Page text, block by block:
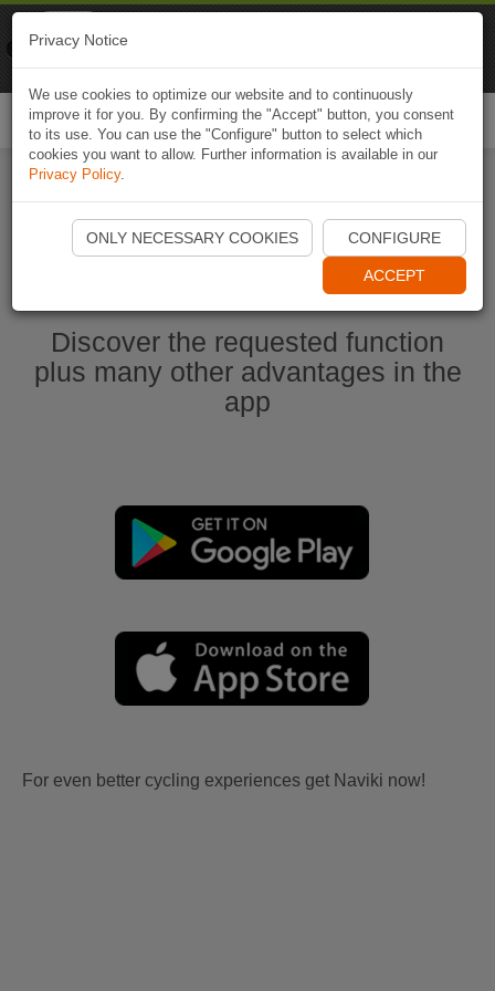
Ouvrir l'application Naviki maintenant
Discover the requested function
plus many other advantages in the
app
For even better cycling experiences get Naviki now!
Privacy Notice
We use cookies to optimize our website and to continuously
improve it for you. By confirming the "Accept" button, you consent
to its use. You can use the "Configure" button to select which
cookies you want to allow. Further information is available in our
Privacy Policy.
ONLY NECESSARY COOKIES CONFIGURE
ACCEPT
Naviki